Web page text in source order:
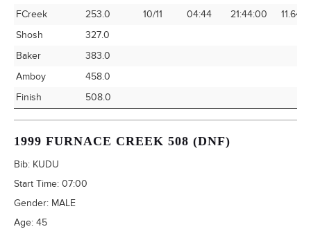
FCreek
253.0 10/11 04:44 21:44:00
11.64
Shosh
327.0
Baker
383.0
Amboy
458.0
Finish
508.0
1999 FURNACE CREEK 508 (DNF)
Bib: KUDU
Start Time: 07:00
Gender: MALE
Age: 45